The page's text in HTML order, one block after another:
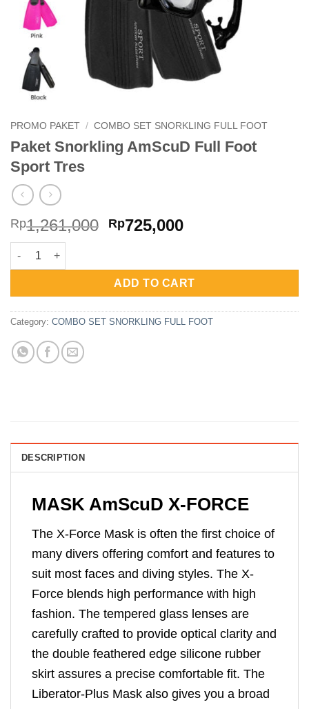
PROMO PAKET / COMBO SET SNORKLING FULL FOOT
Paket Snorkling AmScuD Full Foot
Sport Tres
Rp1,261,000 Original
Rp1,261,000.
Rp725,000Current
Rp725,000.
Paket Snorkling AmScuD Full Foot Sport Tres quantity
ADD TO CART
Category: COMBO SET SNORKLING FULL FOOT
DESCRIPTION
MASK AmScuD X-FORCE
The X-Force Mask is often the first choice of
many divers offering comfort and features to
suit most faces and diving styles. The X-
Force blends high performance with high
fashion. The tempered glass lenses are
carefully crafted to provide optical clarity and
the double feathered edge silicone rubber
skirt assures a precise comfortable fit. The
Liberator-Plus Mask also gives you a broad